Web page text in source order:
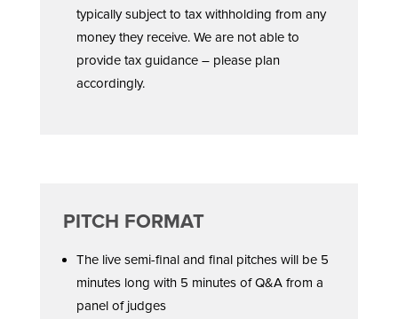
typically subject to tax withholding from any
money they receive. We are not able to
provide tax guidance – please plan
accordingly.
PITCH FORMAT
The live semi-final and final pitches will be 5
minutes long with 5 minutes of Q&A from a
panel of judges